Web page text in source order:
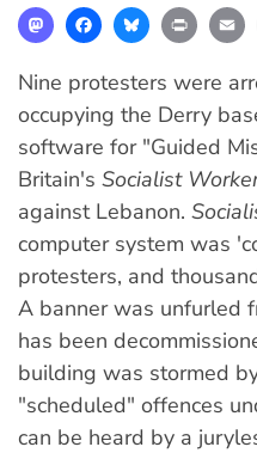
MastodonFacebookBlueskyPrint
Nine protesters were
occupying the Derry
software for "Guided
Britain's Socialist
against Lebanon.
computer system was
protesters, and
A banner was unfurled
has been
building was stormed
"scheduled" offences
can be heard by a